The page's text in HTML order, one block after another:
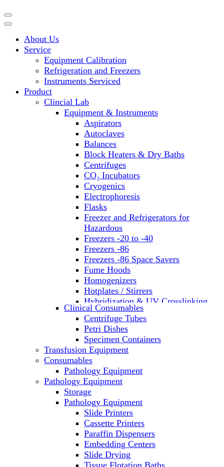
Homogenizers
About Us
Service
Equipment Calibration
Refrigeration and Freezers
Instruments Serviced
Product
Clincial Lab
Equipment & Instruments
Aspirators
Autoclaves
Balances
Block Heaters & Dry Baths
Centrifuges
CO₂ Incubators
Cryogenics
Electrophoresis
Flasks
Freezer and Refrigerators for
Hazardous
Freezers -20 to -40
Freezers -86
Freezers -86 Space Savers
Fume Hoods
Homogenizers
Hotplates / Stirrers
Hybridization & UV Crosslinking
Incubators
Laboratory Freezers
Microplate Instruments
Microscopes
Molecular Equipment
Laboratory Ovens
PCR
PH Meters
Pipettes
Recirculating Chillers
Refrigerator/ Freezer Combo
Refrigerators
Reusable Plastic Labware
Shakers
Spectrophotometers and
Clinical Consumables
Centrifuge Tubes
Petri Dishes
Specimen Containers
Transfusion Equipment
Consumables
Pathology Equipment
Pathology Equipment
Storage
Pathology Equipment
Slide Printers
Cassette Printers
Paraffin Dispensers
Embedding Centers
Slide Drying
Tissue Flotation Baths